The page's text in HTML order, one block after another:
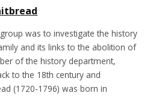
was to investigate the history
and its links to the abolition of
of the history department,
to the 18th century and
(1720-1796) was born in